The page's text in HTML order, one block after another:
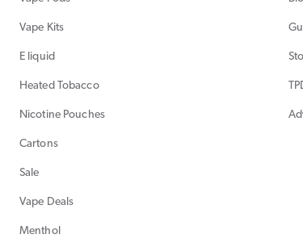
Vape Kits
E liquid
Heated Tobacco
Nicotine Pouches
Cartons
Sale
Vape Deals
Menthol